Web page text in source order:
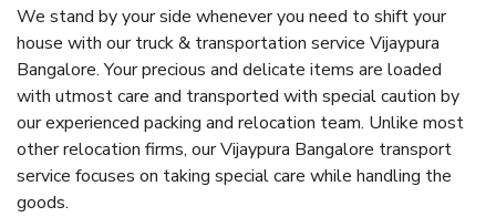
We stand by your side whenever you need to shift your
house with our truck & transportation service Vijaypura
Bangalore. Your precious and delicate items are loaded
with utmost care and transported with special caution by
our experienced packing and relocation team. Unlike most
other relocation firms, our Vijaypura Bangalore transport
service focuses on taking special care while handling the
goods.